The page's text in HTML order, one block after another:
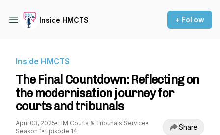
Inside HMCTS + Follow
Inside HMCTS
The Final Countdown: Reflecting on
the modernisation journey for
courts and tribunals
April 03, 2025• HM Courts & Tribunals Service•
Season 1• Episode 14 Share